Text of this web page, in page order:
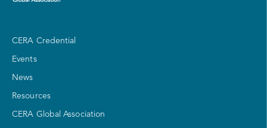
CERA Credential
Events
News
Resources
CERA Global Association